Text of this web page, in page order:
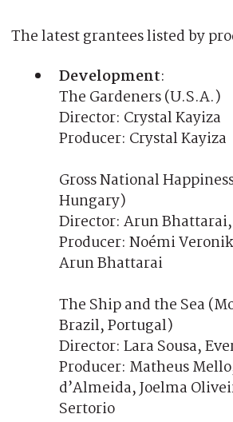
The latest grantees listed by
Development:
The Gardeners (U.S.A.)
Director: Crystal Kayiza
Producer: Crystal Kayiza
Gross National
Hungary)
Director: Arun
Producer: Noémi
Arun Bhattarai
The Ship and the Sea
Brazil, Portugal)
Director: Lara Sousa,
Producer: Matheus
d’Almeida, Joelma
Sertorio